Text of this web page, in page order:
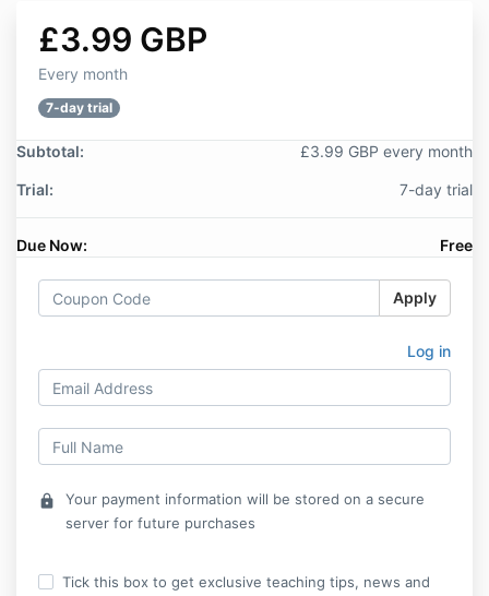
£3.99 GBP
Every month
7-day trial
Subtotal: £3.99 GBP every month
Trial: 7-day trial
Due Now: Free
Apply
Log in
lock
Your payment information will be stored on a secure
server for future purchases
Tick this box to get exclusive teaching tips, news and